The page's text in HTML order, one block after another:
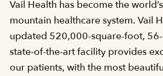
Vail Health has become the
mountain healthcare system. Vail
updated 520,000-square-foot,
state-of-the-art facility provides
our patients, with the most